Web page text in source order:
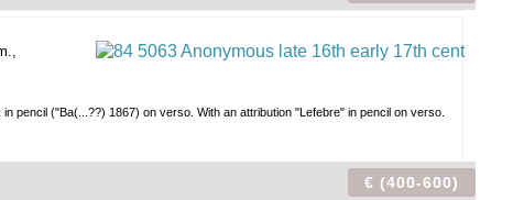
pencil ("Ba(...??) 1867) on verso. With an attribution "Lefebre" in pencil on verso.
€ (400-600)